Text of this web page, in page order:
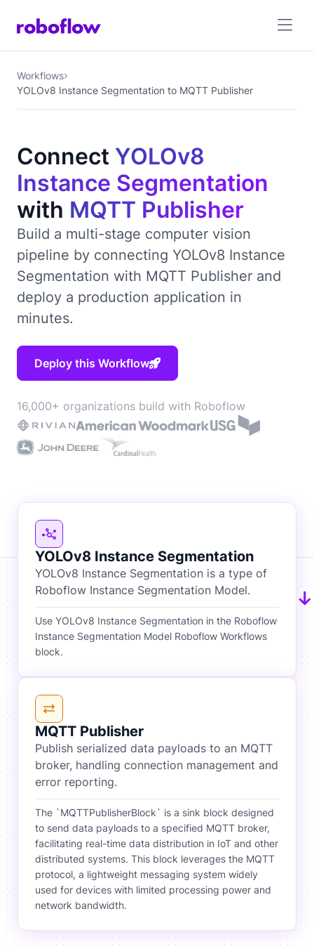
Workflows
YOLOv8 Instance Segmentation to MQTT Publisher
Connect YOLOv8
Instance Segmentation
with MQTT Publisher
Build a multi-stage computer vision
pipeline by connecting YOLOv8 Instance
Segmentation with MQTT Publisher and
deploy a production application in
minutes.
Deploy this Workflow
16,000+ organizations build with Roboflow
YOLOv8 Instance Segmentation
YOLOv8 Instance Segmentation is a type of
Roboflow Instance Segmentation Model.
Use YOLOv8 Instance Segmentation in the Roboflow
Instance Segmentation Model Roboflow Workflows
block.
MQTT Publisher
Publish serialized data payloads to an MQTT
broker, handling connection management and
error reporting.
The `MQTTPublisherBlock` is a sink block designed
to send data payloads to a specified MQTT broker,
facilitating real-time data distribution in IoT and other
distributed systems. This block leverages the MQTT
protocol, a lightweight messaging system widely
used for devices with limited processing power and
network bandwidth.